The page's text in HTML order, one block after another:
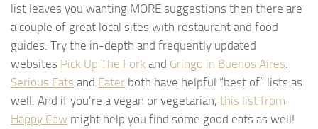
list leaves you wanting MORE suggestions then there are
a couple of great local sites with restaurant and food
guides. Try the in-depth and frequently updated
websites Pick Up The Fork and Gringo in Buenos Aires
Serious Eats and Eater both have helpful “best of” lists as
well. And if you’re a vegan or vegetarian, this list from
Happy Cow might help you find some good eats as well!